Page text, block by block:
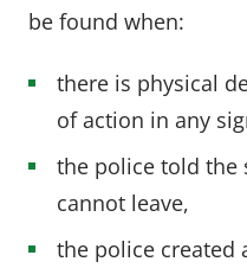
be found when:
there is physical
of action in any
the police told the
cannot leave,
the police created